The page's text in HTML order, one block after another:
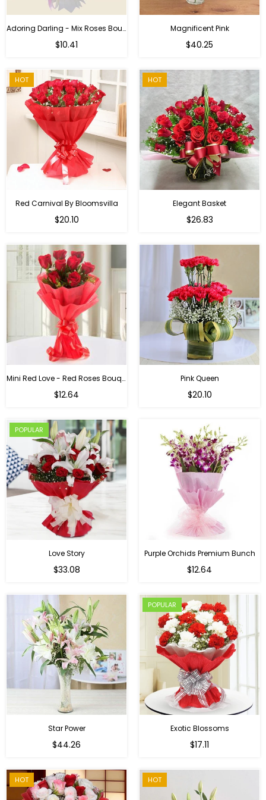
Adoring Darling - Mix Roses Bouquet
$10.41
Magnificent Pink
Regular
$40.25
HOT
Red Carnival By Bloomsvilla
$20.10
HOT
Elegant Basket
$26.83
Mini Red Love - Red Roses Bouquet For Birthday
$12.64
Pink Queen
Regular
$20.10
POPULAR
Love Story
$33.08
Purple Orchids Premium Bunch
Regular
$12.64
Star Power
Regular
$44.26
POPULAR
Exotic Blossoms
$17.11
HOT HOT